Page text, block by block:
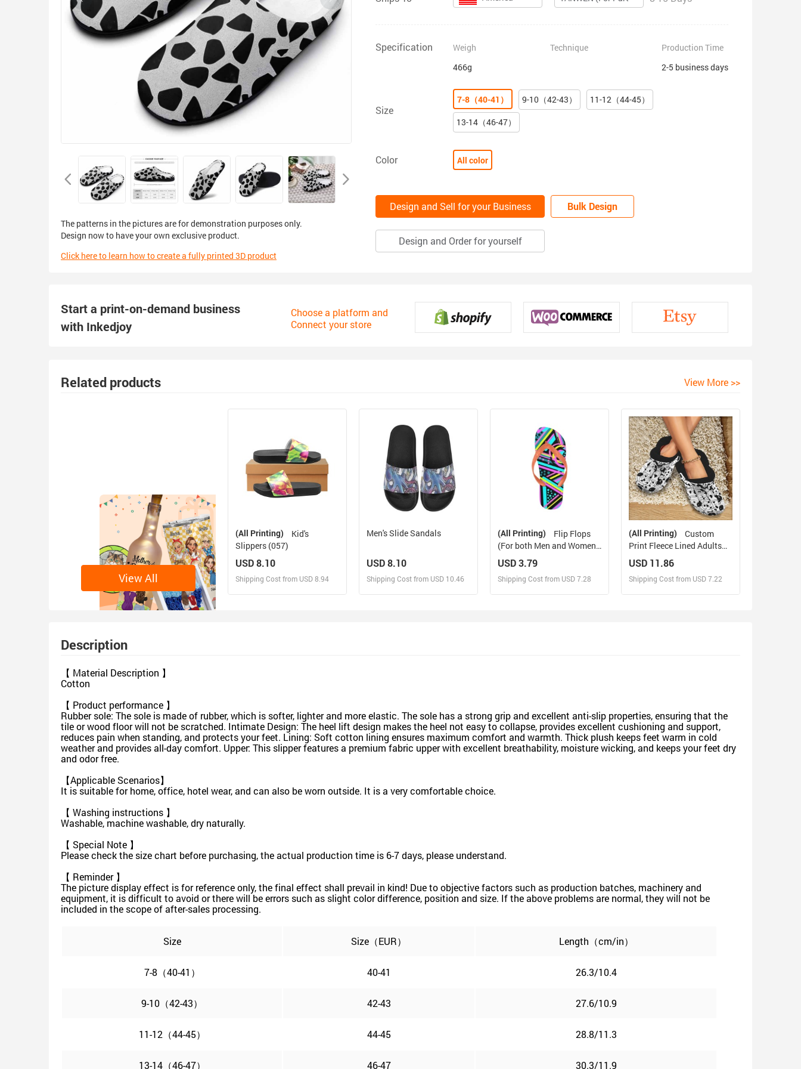
The patterns in the pictures are for demonstration purposes only.
Design now to have your own exclusive product.
Click here to learn how to create a fully printed 3D product
Specification
Weigh
466g
Technique
Production Time
2-5 business days
Size
7-8（40-41） 9-10（42-43）
11-12（44-45）
13-14（46-47）
Color All color
Design and Sell for your Business Bulk Design
Design and Order for yourself
Start a print-on-demand business
with Inkedjoy
Choose a platform and
Connect your store
Related products View More >>
View All
(All Printing)
Slippers (057)
USD 8.10
Shipping Cost from USD 8.94
Men's Slide Sandals
USD 8.10
Shipping Cost from USD 10.46
(All Printing)
(For both Men and Women)
(Model040)
USD 3.79
Shipping Cost from USD 7.28
(All Printing)
Print Fleece Lined Adults
Clogs
USD 11.86
Shipping Cost from USD 7.22
Description
【 Material Description 】
Cotton
【 Product performance 】
Rubber sole: The sole is made of rubber, which is softer, lighter and more elastic. The sole has a strong grip and excellent anti-slip properties, ensuring that the
tile or wood floor will not be scratched. Intimate Design: The heel lift design makes the heel not easy to collapse, provides excellent cushioning and support,
reduces pain when standing, and protects your feet. Lining: Soft cotton lining ensures maximum comfort and warmth. Thick plush keeps feet warm in cold
weather and provides all-day comfort. Upper: This slipper features a premium fabric upper with excellent breathability, moisture wicking, and keeps your feet dry
and odor free.
【Applicable Scenarios】
It is suitable for home, office, hotel wear, and can also be worn outside. It is a very comfortable choice.
【 Washing instructions 】
Washable, machine washable, dry naturally.
【 Special Note 】
Please check the size chart before purchasing, the actual production time is 6-7 days, please understand.
【 Reminder 】
The picture display effect is for reference only, the final effect shall prevail in kind! Due to objective factors such as production batches, machinery and
equipment, it is difficult to avoid or there will be errors such as slight color difference, position and size. If the above problems are normal, they will not be
included in the scope of after-sales processing.
Size Size（EUR） Length（cm/in）
7-8（40-41） 40-41 26.3/10.4
9-10（42-43） 42-43 27.6/10.9
11-12（44-45） 44-45 28.8/11.3
13-14（46-47） 46-47 30.3/11.9